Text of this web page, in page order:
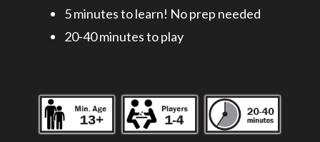
5 minutes to learn! No prep needed
20-40 minutes to play